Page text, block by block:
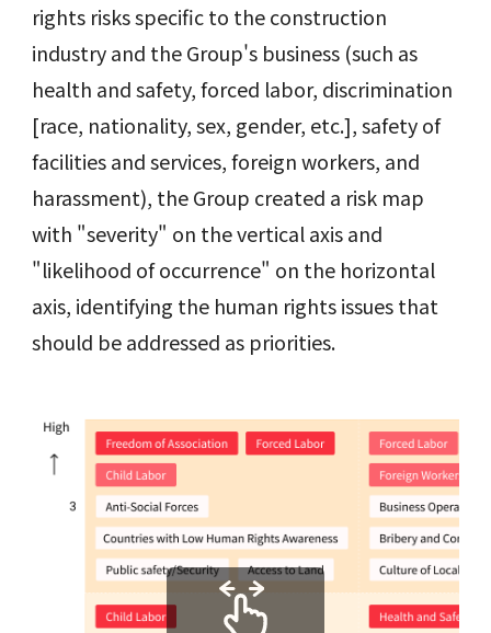
rights risks specific to the construction
industry and the Group's business (such as
health and safety, forced labor, discrimination
[race, nationality, sex, gender, etc.], safety of
facilities and services, foreign workers, and
harassment), the Group created a risk map
with "severity" on the vertical axis and
"likelihood of occurrence" on the horizontal
axis, identifying the human rights issues that
should be addressed as priorities.